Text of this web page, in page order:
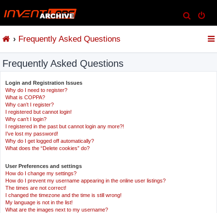
e
Frequently Asked Questions
Frequently Asked Questions
Login and Registration Issues
Why do I need to register?
What is COPPA?
Why can’t I register?
I registered but cannot login!
Why can’t I login?
I registered in the past but cannot login any more?!
I’ve lost my password!
Why do I get logged off automatically?
What does the “Delete cookies” do?
User Preferences and settings
How do I change my settings?
How do I prevent my username appearing in the online user listings?
The times are not correct!
I changed the timezone and the time is still wrong!
My language is not in the list!
What are the images next to my username?